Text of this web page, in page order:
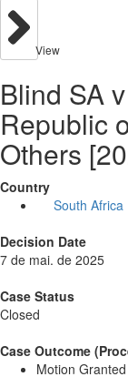
View
Blind SA
Republic
Others
Country
South Africa
Decision Date
7 de mai. de 2025
Case Status
Closed
Case Outcome
Motion Granted